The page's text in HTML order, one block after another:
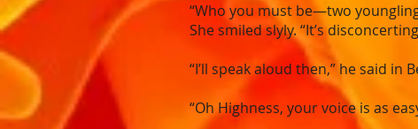
“Who you must be—two
She smiled slyly. “It’s
“I’ll speak aloud then,” he said in
“Oh Highness, your voice is as